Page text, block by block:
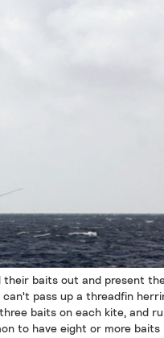
their baits out and present
pass up a threadfin
baits on each kite, and
to have eight or more